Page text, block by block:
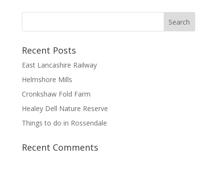
Recent Posts
East Lancashire Railway
Helmshore Mills
Cronkshaw Fold Farm
Healey Dell Nature Reserve
Things to do in Rossendale
Recent Comments